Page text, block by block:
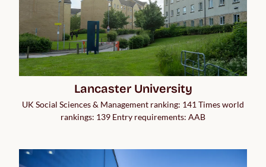
Lancaster University
UK Social Sciences & Management ranking: 141 Times world
rankings: 139 Entry requirements: AAB